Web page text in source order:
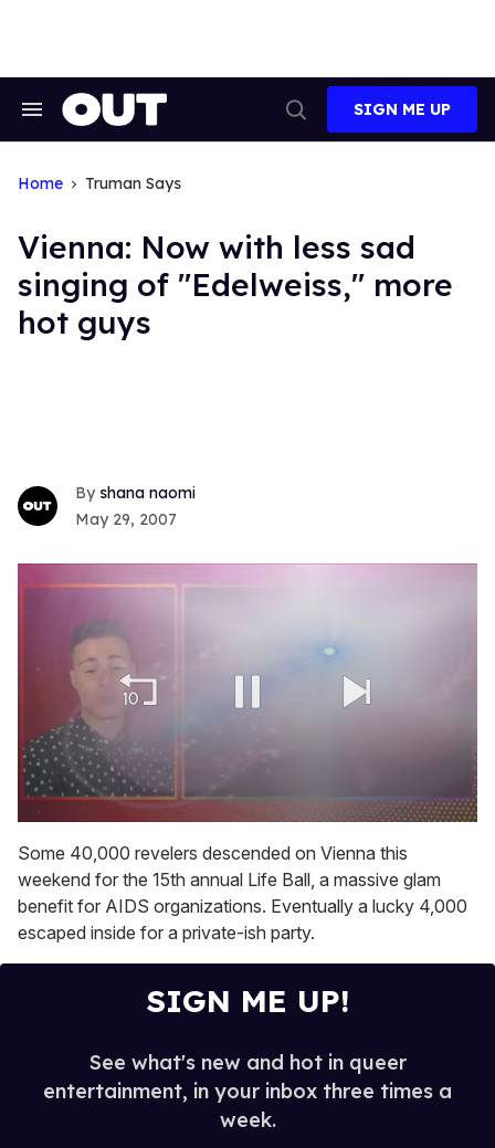
Search
Search
SIGN ME UP
Home Truman Says
Vienna: Now with less sad
singing of "Edelweiss," more
hot guys
shana naomi
May 29, 2007
seconds
of
1
minute,
15
seconds
Some 40,000 revelers descended on Vienna this
weekend for the 15th annual Life Ball, a massive glam
benefit for AIDS organizations. Eventually a lucky 4,000
escaped inside for a private-ish party.
SIGN ME UP!
See what's new and hot in queer
entertainment, in your inbox three times a
week.